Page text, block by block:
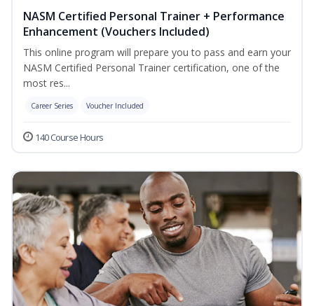
NASM Certified Personal Trainer + Performance
Enhancement (Vouchers Included)
This online program will prepare you to pass and earn your
NASM Certified Personal Trainer certification, one of the
most res...
Career Series Voucher Included
140 Course Hours